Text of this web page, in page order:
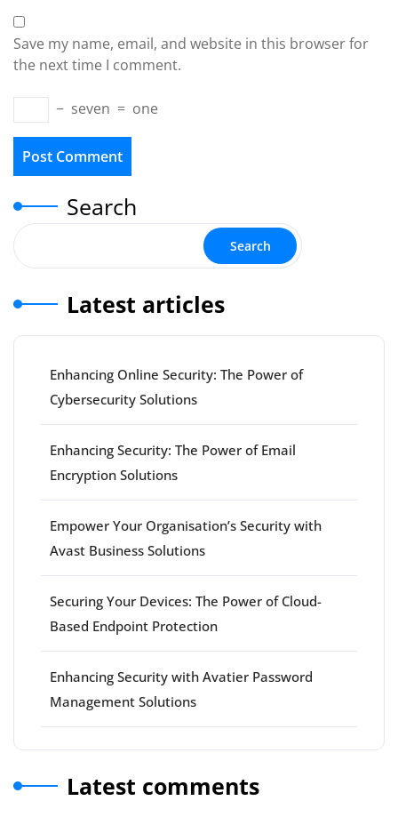
Save my name, email, and website in this browser for
the next time I comment.
− seven = one
Search
Search
Latest articles
Enhancing Online Security: The Power of
Cybersecurity Solutions
Enhancing Security: The Power of Email
Encryption Solutions
Empower Your Organisation’s Security with
Avast Business Solutions
Securing Your Devices: The Power of Cloud-
Based Endpoint Protection
Enhancing Security with Avatier Password
Management Solutions
Latest comments